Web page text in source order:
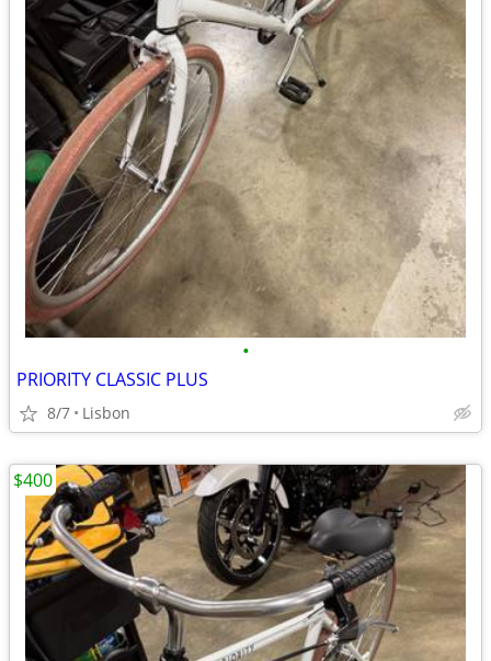
•
PRIORITY CLASSIC PLUS
8/7 Lisbon
$400